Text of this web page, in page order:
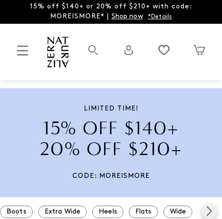
15% off $140+ or 20% off $210+ with code:
MOREISMORE* | Shop now *Details
LIMITED TIME!
15% OFF $140+
20% OFF $210+
CODE: MOREISMORE
Boots Extra Wide Heels Flats Wide